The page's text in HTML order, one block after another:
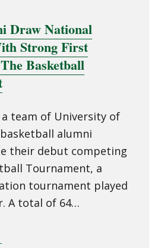
Draw National
Strong First
Basketball
a team of University of
alumni
their debut competing
Tournament, a
tournament played
A total of 64…